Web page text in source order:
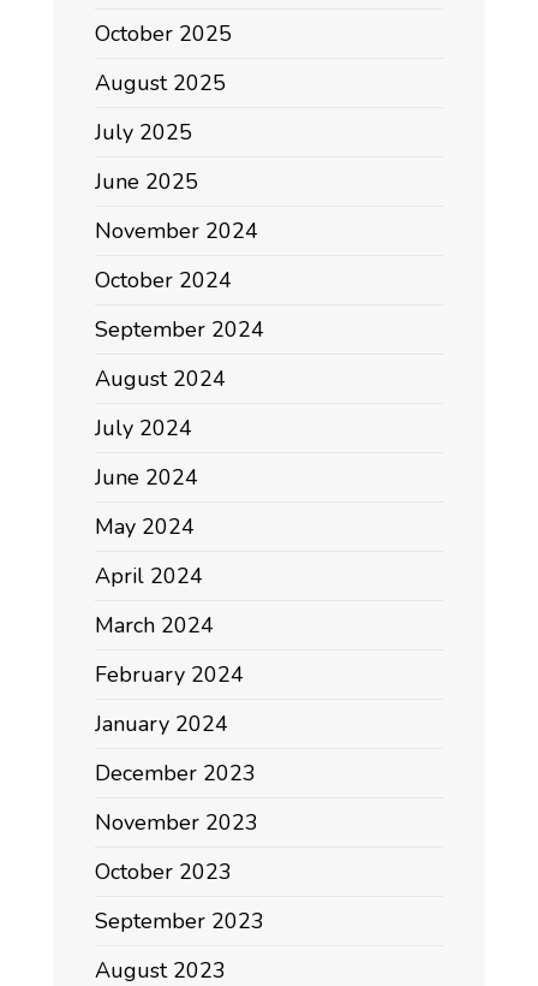
October 2025
August 2025
July 2025
June 2025
November 2024
October 2024
September 2024
August 2024
July 2024
June 2024
May 2024
April 2024
March 2024
February 2024
January 2024
December 2023
November 2023
October 2023
September 2023
August 2023